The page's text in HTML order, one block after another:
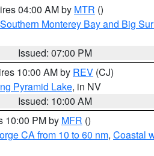
04:00 AM by MTR ()
Southern Monterey Bay and Big
Issued: 07:00 PM
10:00 AM by REV (CJ)
Pyramid Lake, in NV
Issued: 10:00 AM
10:00 PM by MFR ()
CA from 10 to 60 nm, Coastal